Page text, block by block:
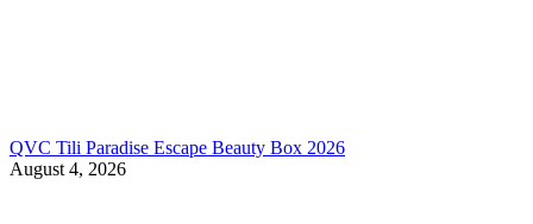
QVC Tili Paradise Escape Beauty Box 2026
August 4, 2026